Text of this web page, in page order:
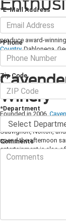
March 21, 2019 · 3 min
The foothills of North
produce award-
Country, Dahlonega,
rooms.
Winery
Founded in 2006,
award-winning, hand-
Sauvignon, Norton,
spend the afternoon
entertainment is also
vineyard's calendar for
*E-Mail Address
*Phone
Zip Code
*Department
Comments